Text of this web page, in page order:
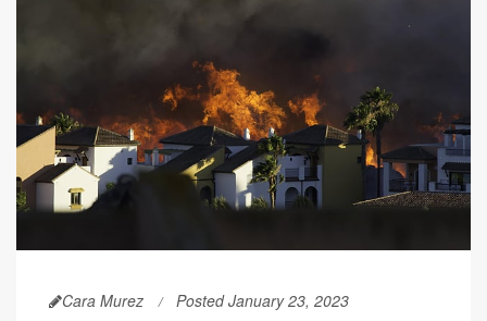
Cara Murez Posted January 23, 2023